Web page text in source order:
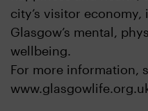
city’s visitor
Glasgow’s mental,
wellbeing.
For more information,